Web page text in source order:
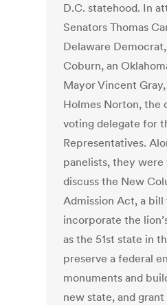
D.C. statehood. In
Senators Thomas
Delaware
Coburn, an
Mayor Vincent
Holmes Norton, the
voting delegate for
Representatives.
panelists, they
discuss the New
Admission Act, a
incorporate the
as the 51st state in
preserve a federal
monuments and
new state, and